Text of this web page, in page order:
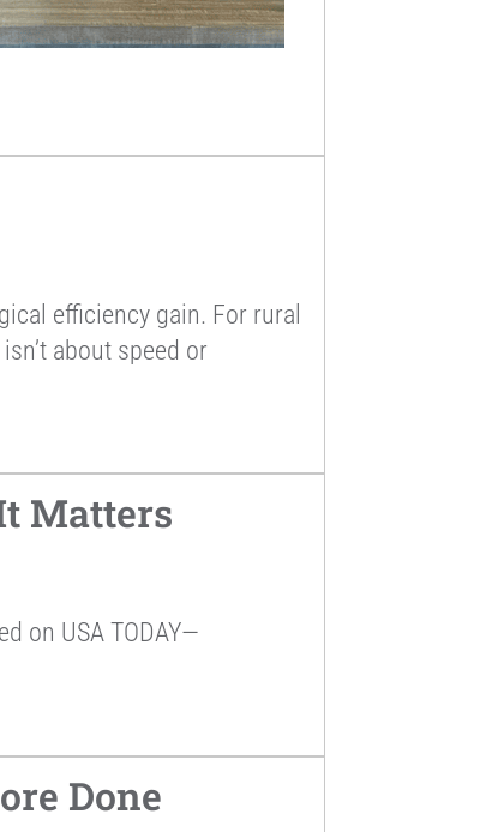
efficiency gain. For rural
about speed or
Matters
on USA TODAY—
Done